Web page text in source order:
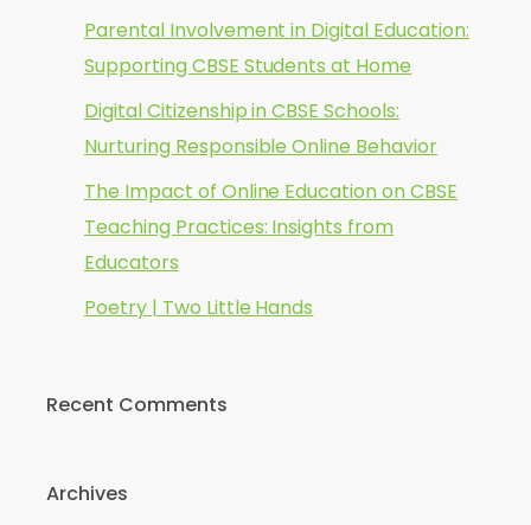
Parental Involvement in Digital Education:
Supporting CBSE Students at Home
Digital Citizenship in CBSE Schools:
Nurturing Responsible Online Behavior
The Impact of Online Education on CBSE
Teaching Practices: Insights from
Educators
Poetry | Two Little Hands
Recent Comments
Archives